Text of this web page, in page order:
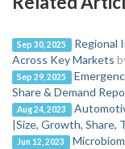
Sep 30, 2025
Regional
Across Key Markets
Sep 29, 2025
Share & Demand
Aug 24, 2023
|Size, Growth, Share,
Jun 12, 2023